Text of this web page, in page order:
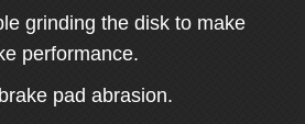
grinding the disk to make
performance.
pad abrasion.